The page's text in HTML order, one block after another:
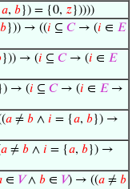
𝑎, 𝑏}) = {0, 𝑧}))))
𝑏})) → ((𝑖 ⊆ 𝐶→ (𝑖 ∈ 𝐸
})) → (𝑖 ⊆ 𝐶→ (𝑖 ∈ 𝐸
}) → (𝑖 ⊆ 𝐶→ (𝑖 ∈ 𝐸→
𝑎 ≠ 𝑏 ∧ 𝑖 = {𝑎, 𝑏}) →
𝑎 ≠ 𝑏 ∧ 𝑖 = {𝑎, 𝑏}) →
∈ 𝑉∧ 𝑏 ∈ 𝑉) → ((𝑎 ≠ 𝑏